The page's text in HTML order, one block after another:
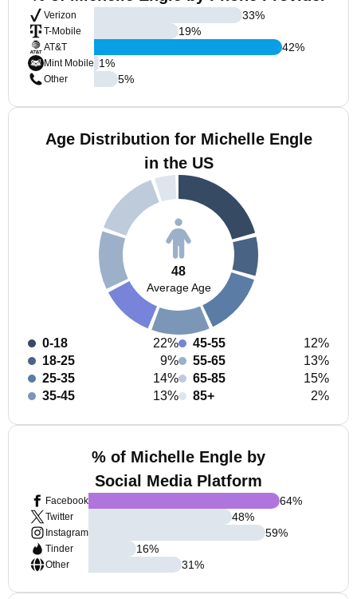
Verizon
T-Mobile
AT&T
Mint Mobile
Other
33%
19%
42%
1%
5%
Age Distribution for Michelle Engle
in the US
48
Average Age
0-18
22%
18-25
9%
25-35
14%
35-45
13%
45-55
12%
55-65
13%
65-85
15%
85+
2%
% of Michelle Engle by
Social Media Platform
Facebook
Twitter
Instagram
Tinder
Other
64%
48%
59%
16%
31%